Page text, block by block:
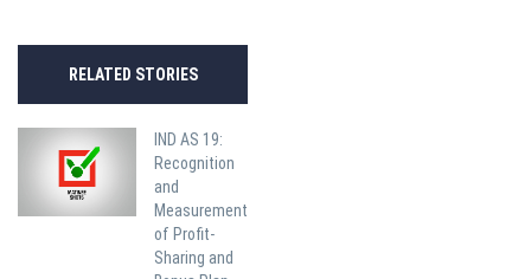
RELATED STORIES
IND AS 19:
Recognition
and
Measurement
of Profit-
Sharing and